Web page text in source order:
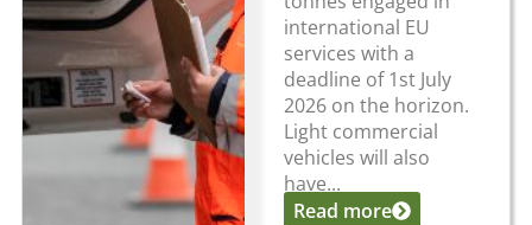
international EU
services with a
deadline of 1st July
2026 on the horizon.
Light commercial
vehicles will also
have...
Read more